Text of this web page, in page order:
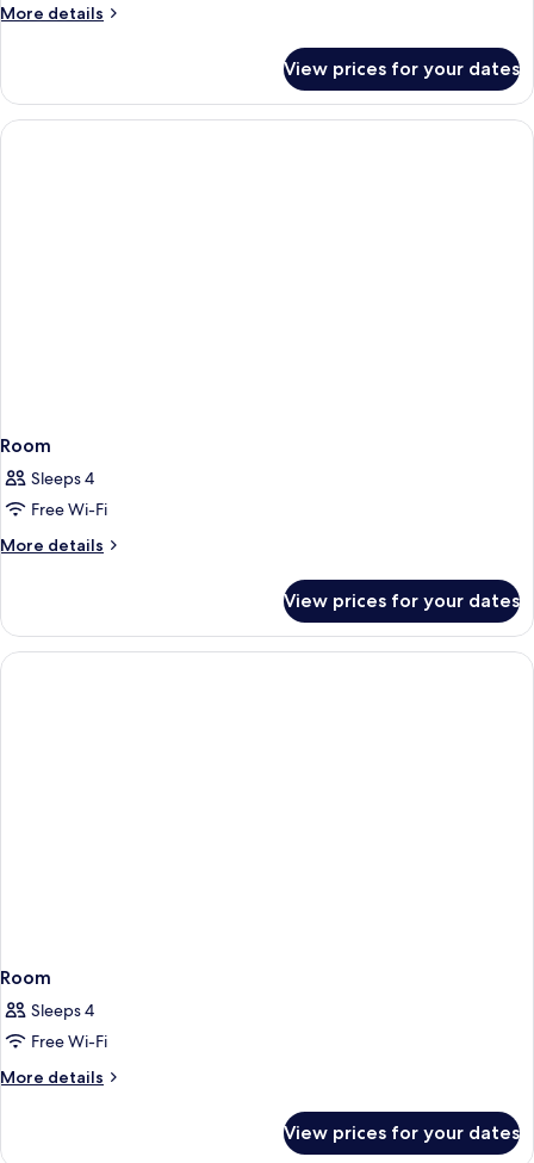
More details
More
Triple
Room
View prices for your dates
Room
Sleeps 4
Free Wi-Fi
More details
More
View prices for your dates
Room
Sleeps 4
Free Wi-Fi
More details
More
View prices for your dates